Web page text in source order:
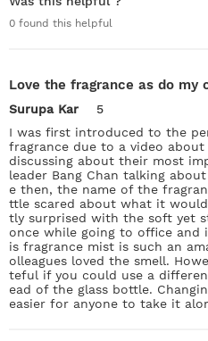
0 found this helpful
Love the fragrance as do my
Surupa Kar
5
I was first introduced to the
fragrance due to a video
discussing about their most
leader Bang Chan talking
e then, the name of the
ttle scared about what it
tly surprised with the soft yet
once while going to office and
is fragrance mist is such an
olleagues loved the smell.
teful if you could use a
ead of the glass bottle.
easier for anyone to take it